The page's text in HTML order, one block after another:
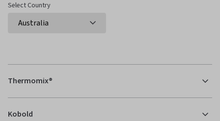
Select Country
Thermomix®
Kobold